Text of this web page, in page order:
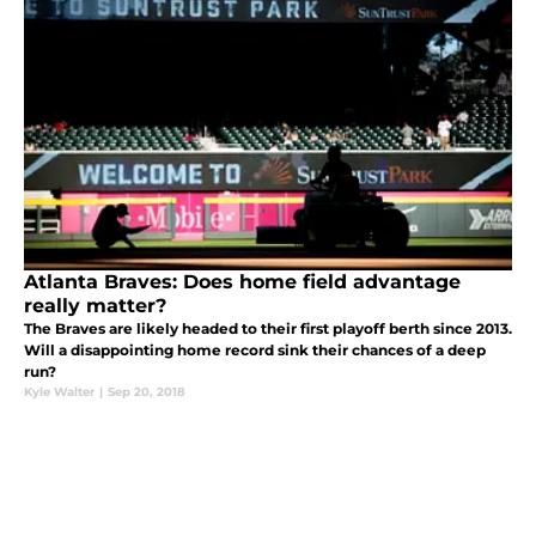
Atlanta Braves: Does home field advantage
really matter?
The Braves are likely headed to their first playoff berth since 2013.
Will a disappointing home record sink their chances of a deep
run?
Kyle Walter | Sep 20, 2018